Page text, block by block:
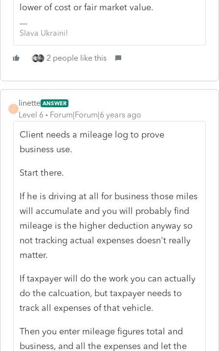
lower of cost or fair market value.
Slava Ukraini!
2 people like this
L
linette ANSWER
Level 6 Forum|Forum|6 years ago
Client needs a mileage log to prove
business use.
Start there.
If he is driving at all for business those miles
will accumulate and you will probably find
mileage is the higher deduction anyway so
not tracking actual expenses doesn't really
matter.
If taxpayer will do the work you can actually
do the calcuation, but taxpayer needs to
track all expenses of that vehicle.
Then you enter mileage figures total and
business, and all the expenses and let the